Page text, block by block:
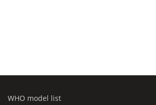
WHO model list